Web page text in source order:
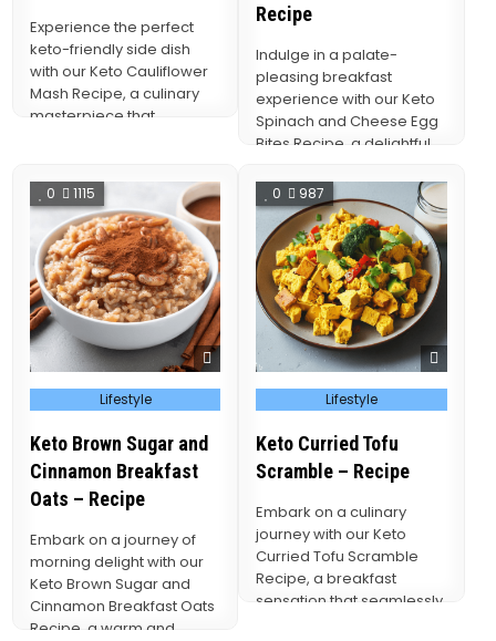
Experience the perfect
keto-friendly side dish
with our Keto Cauliflower
Mash Recipe, a culinary
masterpiece that
creamy…
Recipe
Indulge in a palate-
pleasing breakfast
experience with our Keto
Spinach and Cheese Egg
Bites Recipe, a delightful
vibrant…
0 1115
Posted
in Lifestyle
Keto Brown Sugar and
Cinnamon Breakfast
Oats – Recipe
Embark on a journey of
morning delight with our
Keto Brown Sugar and
Cinnamon Breakfast Oats
Recipe, a warm and
0 987
Posted
in Lifestyle
Keto Curried Tofu
Scramble – Recipe
Embark on a culinary
journey with our Keto
Curried Tofu Scramble
Recipe, a breakfast
sensation that seamlessly